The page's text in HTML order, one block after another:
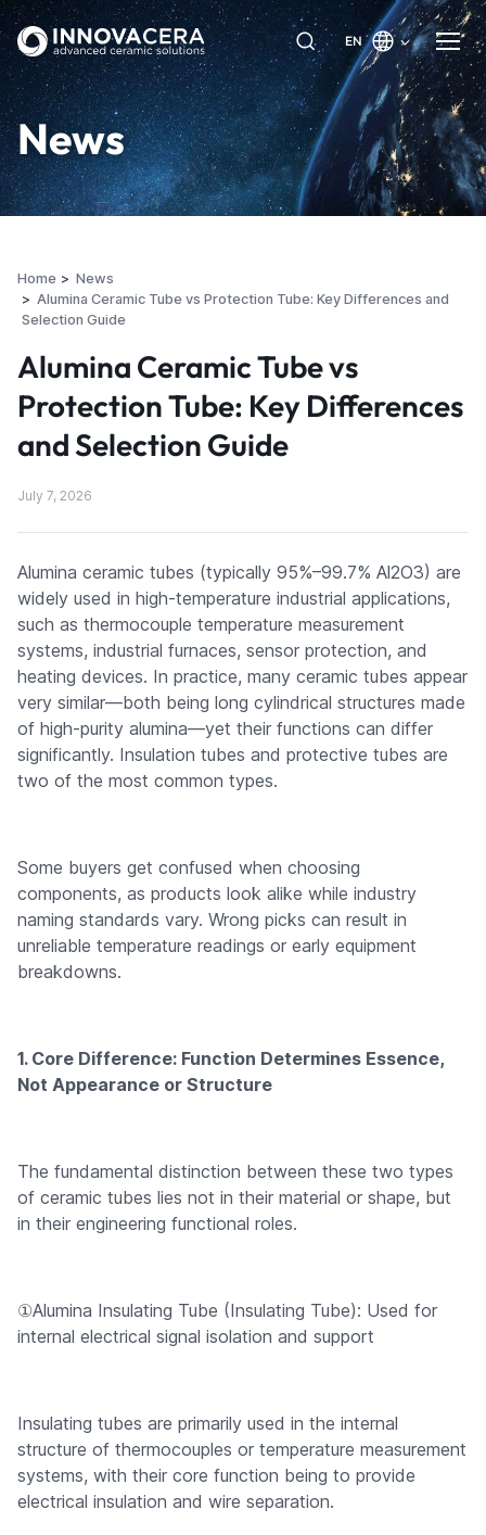
EN
News
Home
News
Alumina Ceramic Tube vs Protection Tube: Key Differences and
Selection Guide
Alumina Ceramic Tube vs
Protection Tube: Key Differences
and Selection Guide
July 7, 2026
Alumina ceramic tubes (typically 95%–99.7% Al2O3) are
widely used in high-temperature industrial applications,
such as thermocouple temperature measurement
systems, industrial furnaces, sensor protection, and
heating devices. In practice, many ceramic tubes appear
very similar—both being long cylindrical structures made
of high-purity alumina—yet their functions can differ
significantly. Insulation tubes and protective tubes are
two of the most common types.
Some buyers get confused when choosing
components, as products look alike while industry
naming standards vary. Wrong picks can result in
unreliable temperature readings or early equipment
breakdowns.
1. Core Difference: Function Determines Essence,
Not Appearance or Structure
The fundamental distinction between these two types
of ceramic tubes lies not in their material or shape, but
in their engineering functional roles.
①Alumina Insulating Tube (Insulating Tube): Used for
internal electrical signal isolation and support
Insulating tubes are primarily used in the internal
structure of thermocouples or temperature measurement
systems, with their core function being to provide
electrical insulation and wire separation.